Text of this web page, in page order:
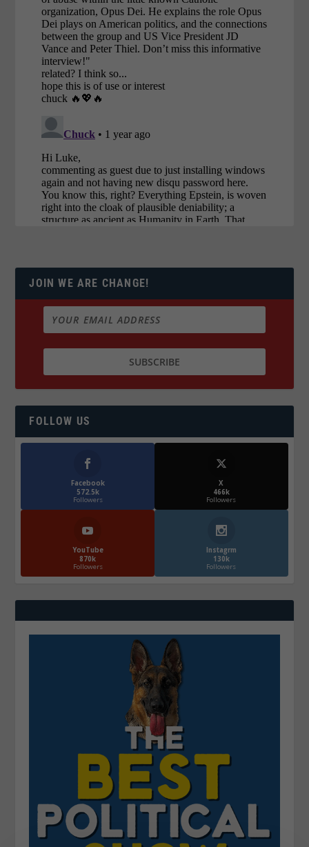
JOIN WE ARE CHANGE!
FOLLOW US
Facebook
572.5k
Followers
X
466k
Followers
YouTube
870k
Followers
Instagrm
130k
Followers